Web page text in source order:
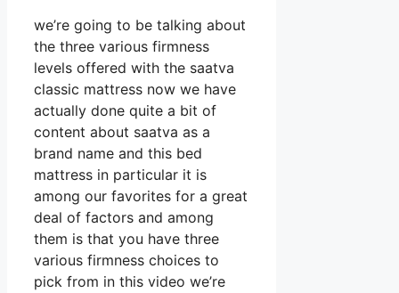
we’re going to be talking about
the three various firmness
levels offered with the saatva
classic mattress now we have
actually done quite a bit of
content about saatva as a
brand name and this bed
mattress in particular it is
among our favorites for a great
deal of factors and among
them is that you have three
various firmness choices to
pick from in this video we’re